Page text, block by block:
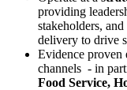
providing
stakeholders,
delivery to drive
Evidence proven
channels - in
Food Service,